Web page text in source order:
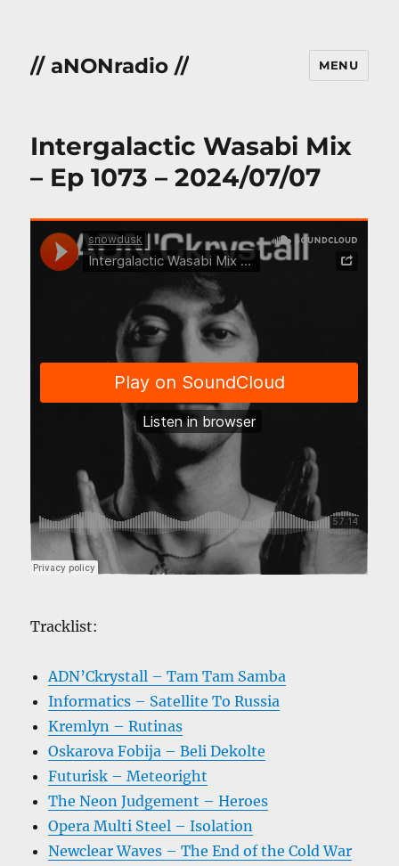
// aNONradio // MENU
Intergalactic Wasabi Mix
– Ep 1073 – 2024/07/07
Tracklist:
ADN’Ckrystall – Tam Tam Samba
Informatics – Satellite To Russia
Kremlyn – Rutinas
Oskarova Fobija – Beli Dekolte
Futurisk – Meteoright
The Neon Judgement – Heroes
Opera Multi Steel – Isolation
Newclear Waves – The End of the Cold War